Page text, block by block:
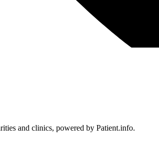
and clinics, powered by Patient.info.